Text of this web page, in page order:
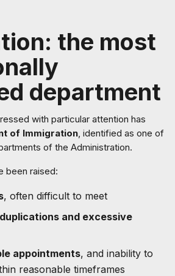
the most
department
with particular attention has
of Immigration, identified as one of
of the Administration.
been raised:
, often difficult to meet
and excessive
appointments, and inability to
reasonable timeframes